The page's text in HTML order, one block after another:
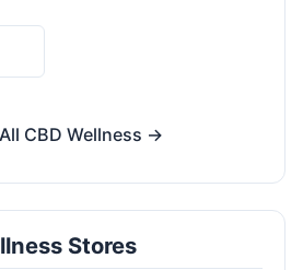
CBD Wellness →
Stores